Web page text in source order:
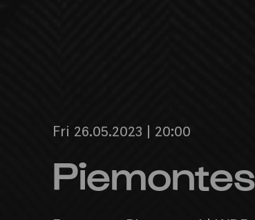
Fri 26.05.2023 | 20:00